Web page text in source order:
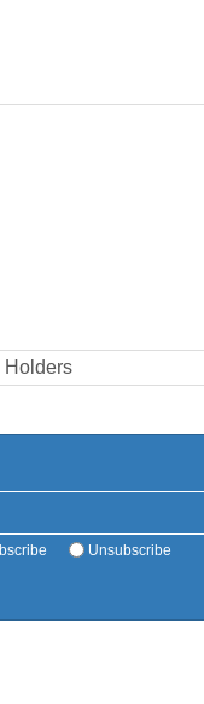
Holders
Unsubscribe